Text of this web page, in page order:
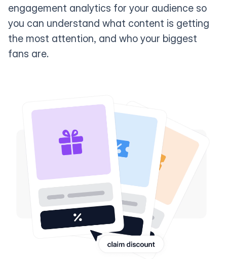
engagement analytics for your audience so
you can understand what content is getting
the most attention, and who your biggest
fans are.